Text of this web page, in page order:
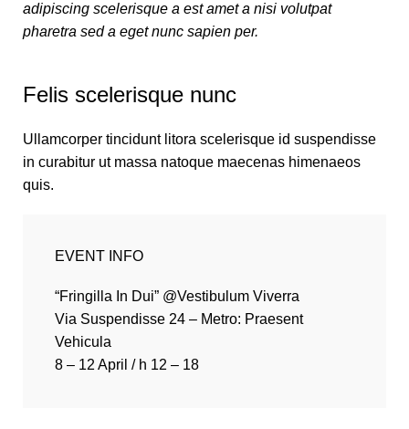
adipiscing scelerisque a est amet a nisi volutpat
pharetra sed a eget nunc sapien per.
Felis scelerisque nunc
Ullamcorper tincidunt litora scelerisque id suspendisse
in curabitur ut massa natoque maecenas himenaeos
quis.
EVENT INFO
“Fringilla In Dui” @Vestibulum Viverra
Via Suspendisse 24 – Metro: Praesent
Vehicula
8 – 12 April / h 12 – 18